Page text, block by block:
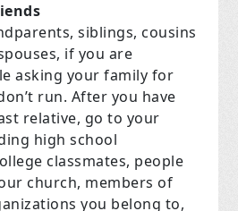
siblings, cousins
if you are
asking your family for
run. After you have
relative, go to your
high school
classmates, people
church, members of
you belong to,